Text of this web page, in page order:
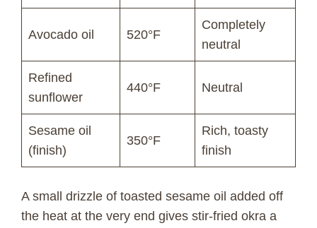
Avocado oil 520°F
Completely
neutral
Refined
sunflower
440°F Neutral
Sesame oil
(finish)
350°F
Rich, toasty
finish
A small drizzle of toasted sesame oil added off
the heat at the very end gives stir-fried okra a